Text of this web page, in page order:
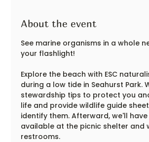
About the event
See marine organisms in a whole
your flashlight!
Explore the beach with ESC
during a low tide in Seahurst Park.
stewardship tips to protect you
life and provide wildlife guide
identify them. Afterward, we'll
available at the picnic shelter and
restrooms.